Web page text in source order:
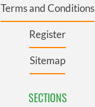
Terms and Conditions
Register
Sitemap
SECTIONS